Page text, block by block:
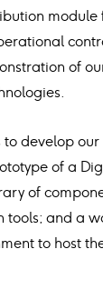
module
of
develop
of a
of
and a
to host